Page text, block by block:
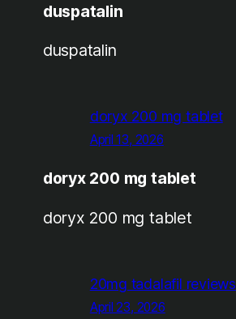
duspatalin
duspatalin
doryx 200 mg tablet
April 13, 2026
doryx 200 mg tablet
doryx 200 mg tablet
20mg tadalafil reviews
April 23, 2026